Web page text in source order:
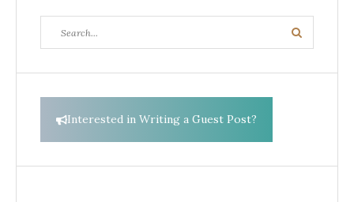
for:
Search
Interested in Writing a Guest Post?